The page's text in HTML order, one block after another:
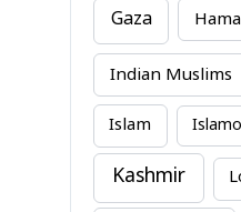
Gaza
Indian Muslims
Islam
Kashmir